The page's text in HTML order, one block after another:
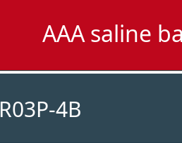
AAA saline
R03P-4B